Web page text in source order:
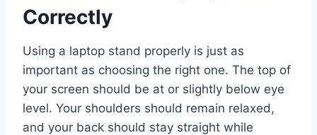
Correctly
Using a laptop stand properly is just as
important as choosing the right one. The top of
your screen should be at or slightly below eye
level. Your shoulders should remain relaxed,
and your back should stay straight while